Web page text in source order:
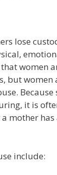
lose
women
but women
Because
it is
mother
include: